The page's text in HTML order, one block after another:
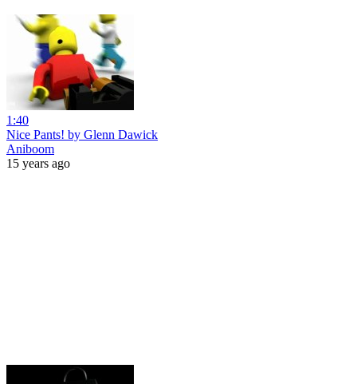
1:40
Nice Pants! by Glenn Dawick
Aniboom
15 years ago